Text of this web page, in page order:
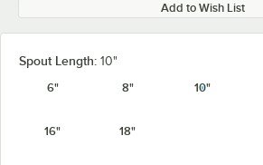
Add to Wish List
Spout Length: 10"
6"
8" 10"
16" 18"